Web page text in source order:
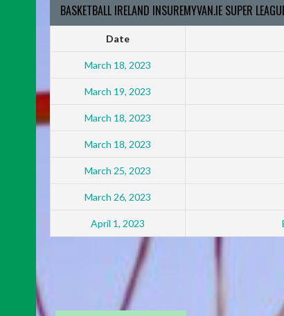
BASKETBALL IRELAND INSUREMYVAN.IE SUPER
Date
March 18, 2023
March 19, 2023
March 18, 2023
March 18, 2023
March 25, 2023
March 26, 2023
April 1, 2023